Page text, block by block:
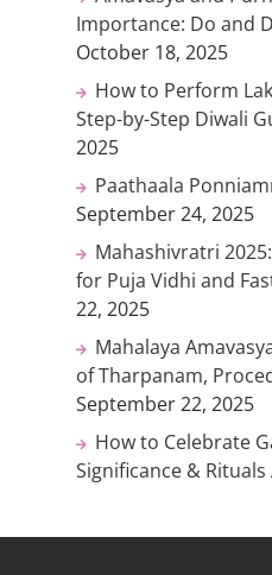
Importance: Do and
October 18, 2025
How to Perform
Step-by-Step Diwali
2025
Paathaala
September 24, 2025
Mahashivratri
for Puja Vidhi and
22, 2025
Mahalaya
of Tharpanam,
September 22, 2025
How to Celebrate
Significance & Rituals